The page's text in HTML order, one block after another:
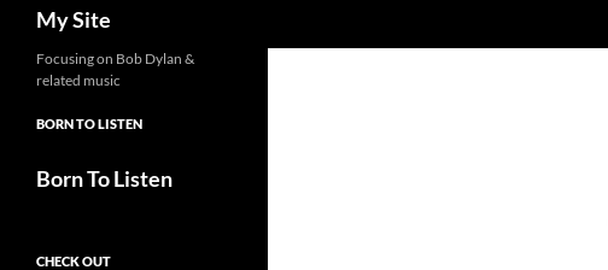
My Site
Focusing on Bob Dylan &
related music
BORN TO LISTEN
Born To Listen
CHECK OUT